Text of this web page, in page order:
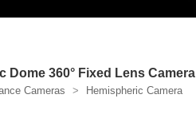
Dome 360° Fixed Lens Camera
Cameras >
Hemispheric Camera